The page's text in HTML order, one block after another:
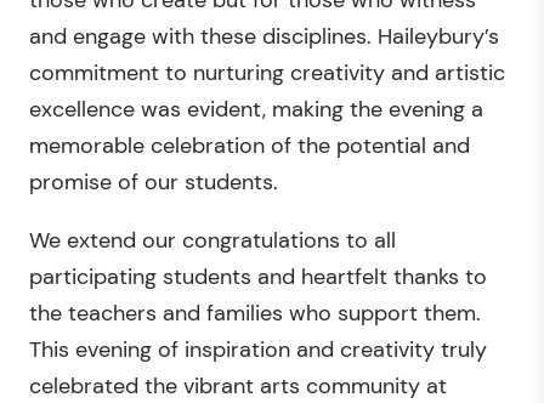
and engage with these disciplines. Haileybury’s
commitment to nurturing creativity and artistic
excellence was evident, making the evening a
memorable celebration of the potential and
promise of our students.
We extend our congratulations to all
participating students and heartfelt thanks to
the teachers and families who support them.
This evening of inspiration and creativity truly
celebrated the vibrant arts community at